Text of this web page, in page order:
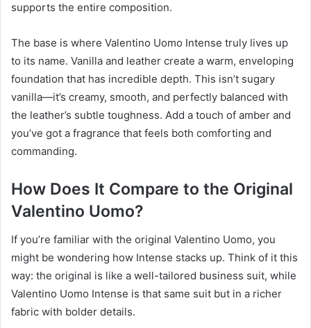
supports the entire composition.
The base is where Valentino Uomo Intense truly lives up
to its name. Vanilla and leather create a warm, enveloping
foundation that has incredible depth. This isn’t sugary
vanilla—it’s creamy, smooth, and perfectly balanced with
the leather’s subtle toughness. Add a touch of amber and
you’ve got a fragrance that feels both comforting and
commanding.
How Does It Compare to the Original
Valentino Uomo?
If you’re familiar with the original Valentino Uomo, you
might be wondering how Intense stacks up. Think of it this
way: the original is like a well-tailored business suit, while
Valentino Uomo Intense is that same suit but in a richer
fabric with bolder details.